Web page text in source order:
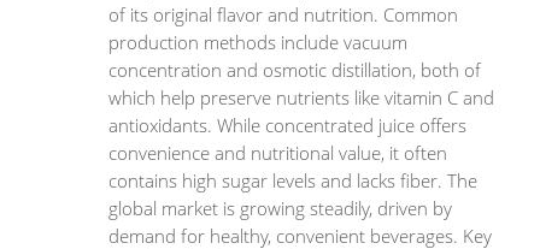
of its original flavor and nutrition. Common
production methods include vacuum
concentration and osmotic distillation, both of
which help preserve nutrients like vitamin C and
antioxidants. While concentrated juice offers
convenience and nutritional value, it often
contains high sugar levels and lacks fiber. The
global market is growing steadily, driven by
demand for healthy, convenient beverages. Key